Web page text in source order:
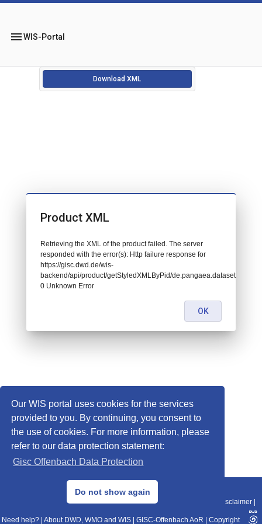
Our WIS portal uses cookies for the services
provided to you. By continuing, you consent to
the use of cookies. For more information, please
refer to our data protection statement:
Gisc Offenbach Data Protection
Do not show again
menuWIS-Portal
Download XML
© 2013–2025 DWD, Release Date: 2025-11-10
Data Protection|Sitemap|WIS 2.0|BITV 2.0 Disclaimer
Need help? About DWD, WMO and WIS GISC-Offenbach AoR Copyright
Product XML
Retrieving the XML of the product failed. The server
responded with the error(s): Http failure response for
https://gisc.dwd.de/wis-
backend/api/product/getStyledXMLByPid/de.pangaea.dataset707718:
0 Unknown Error
OK